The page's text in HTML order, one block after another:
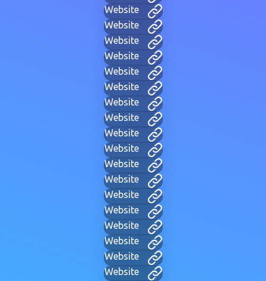
Website
Website
Website
Website
Website
Website
Website
Website
Website
Website
Website
Website
Website
Website
Website
Website
Website
Website